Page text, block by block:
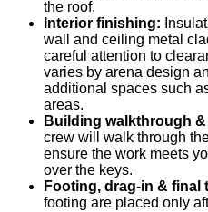
the roof.
Interior finishing:
wall and ceiling metal
careful attention to
varies by arena design
additional spaces such
areas.
Building walkthrough
crew will walk through
ensure the work meets
over the keys.
Footing, drag-in & final
footing are placed only